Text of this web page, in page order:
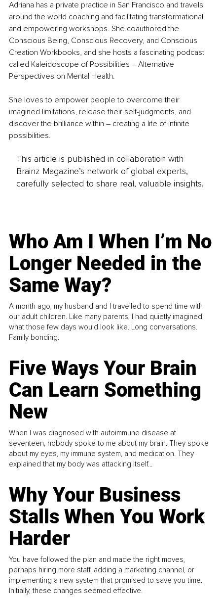
Adriana has a private practice in San Francisco and travels
around the world coaching and facilitating transformational
and empowering workshops. She coauthored the
Conscious Being, Conscious Recovery, and Conscious
Creation Workbooks, and she hosts a fascinating podcast
called Kaleidoscope of Possibilities – Alternative
Perspectives on Mental Health.
She loves to empower people to overcome their
imagined limitations, release their self-judgments, and
discover the brilliance within – creating a life of infinite
possibilities.
This article is published in collaboration with
Brainz Magazine’s network of global experts,
carefully selected to share real, valuable insights.
Who Am I When I’m No
Longer Needed in the
Same Way?
A month ago, my husband and I travelled to spend time with
our adult children. Like many parents, I had quietly imagined
what those few days would look like. Long conversations.
Family bonding.
Five Ways Your Brain
Can Learn Something
New
When I was diagnosed with autoimmune disease at
seventeen, nobody spoke to me about my brain. They spoke
about my eyes, my immune system, and medication. They
explained that my body was attacking itself...
Why Your Business
Stalls When You Work
Harder
You have followed the plan and made the right moves,
perhaps hiring more staff, adding a marketing channel, or
implementing a new system that promised to save you time.
Initially, these changes seemed effective.